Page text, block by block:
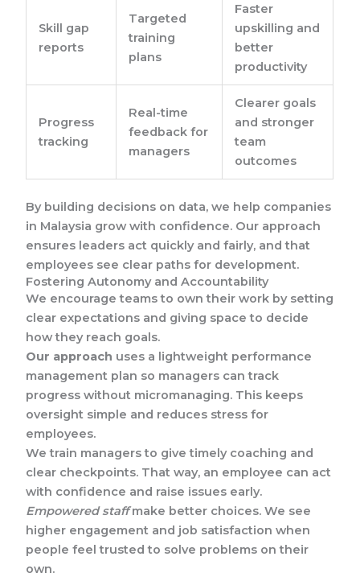
Skill gap
reports
Targeted
training
plans
Faster
upskilling and
better
productivity
Progress
tracking
Real-time
feedback for
managers
Clearer goals
and stronger
team
outcomes
By building decisions on data, we help companies
in Malaysia grow with confidence. Our approach
ensures leaders act quickly and fairly, and that
employees see clear paths for development.
Fostering Autonomy and Accountability
We encourage teams to own their work by setting
clear expectations and giving space to decide
how they reach goals.
Our approach uses a lightweight performance
management plan so managers can track
progress without micromanaging. This keeps
oversight simple and reduces stress for
employees.
We train managers to give timely coaching and
clear checkpoints. That way, an employee can act
with confidence and raise issues early.
Empowered staffmake better choices. We see
higher engagement and job satisfaction when
people feel trusted to solve problems on their
own.